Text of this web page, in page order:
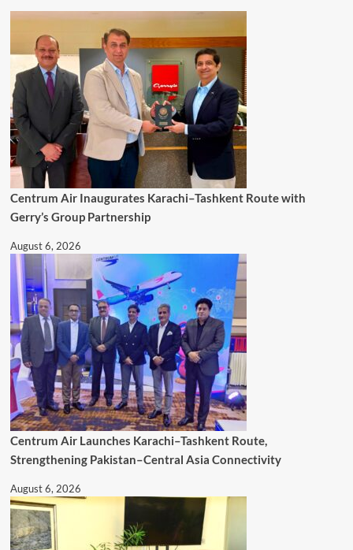
Centrum Air Inaugurates Karachi–Tashkent Route with
Gerry’s Group Partnership
August 6, 2026
Centrum Air Launches Karachi–Tashkent Route,
Strengthening Pakistan–Central Asia Connectivity
August 6, 2026